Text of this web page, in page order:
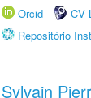
Orcid
CV
Repositório
Sylvain